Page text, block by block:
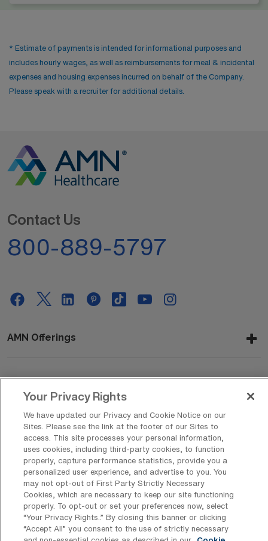
* Estimate of payments is intended for informational purposes and
includes hourly wages, as well as reimbursements for meal & incidental
expenses and housing expenses incurred on behalf of the Company.
Please speak with a recruiter for additional details.
Contact Us
800-889-5797
AMN Offerings
Get In Touch
Copyright © 2026 AMN Healthcare
Privacy Policy
Rights & Protections Cookie Policy
Your Privacy Rights
Your Privacy Rights
We have updated our Privacy and Cookie Notice on our
Sites. Please see the link at the footer of our Sites to
access. This site processes your personal information,
uses cookies, including third-party cookies, to function
properly, capture performance statistics, provide you a
personalized user experience, and advertise to you. You
may not opt-out of First Party Strictly Necessary
Cookies, which are necessary to keep our site functioning
properly. To opt-out or set your preferences now, select
“Your Privacy Rights..” By closing this banner or clicking
“Accept All” you consent to the use of strictly necessary